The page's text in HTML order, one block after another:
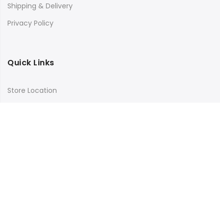
Shipping & Delivery
Privacy Policy
Quick Links
Store Location